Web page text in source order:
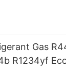
Gas
R1234yf